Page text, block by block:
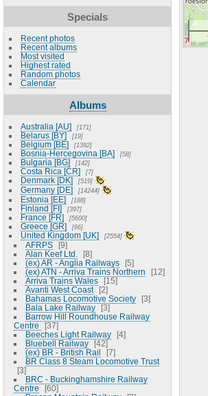
Specials
Recent photos
Recent albums
Most visited
Highest rated
Random photos
Calendar
Albums
Australia [AU] 171
Belarus [BY] 19
Belgium [BE] 1392
Bosnia-Hercegovina [BA] 58
Bulgaria [BG] 142
Costa Rica [CR] 7
Denmark [DK] 519
Germany [DE] 14244
Estonia [EE] 188
Finland [FI] 397
France [FR] 5600
Greece [GR] 66
United Kingdom [UK] 2554
AFRPS
9
Alan Keef Ltd.
8
(ex) AR - Anglia Railways
5
(ex) ATN - Arriva Trains Northern
12
Arriva Trains Wales
15
Avanti West Coast
2
Bahamas Locomotive Society
3
Bala Lake Railway
3
Barrow Hill Roundhouse Railway
Centre
37
Beeches Light Railway
4
Bluebell Railway
42
(ex) BR - British Rail
7
BR Class 8 Steam Locomotive Trust
3
BRC - Buckinghamshire Railway
Centre
60